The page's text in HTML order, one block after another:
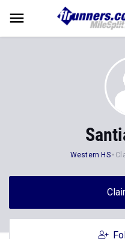
Western HS